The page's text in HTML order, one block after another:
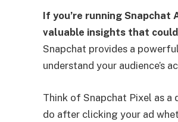
If you’re running Snapchat
valuable insights that
Snapchat provides a
understand your audience’s
Think of Snapchat Pixel as
do after clicking your ad